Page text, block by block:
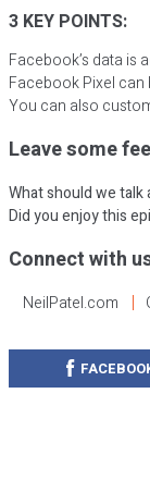
3 KEY POINTS:
Facebook’s data is
Facebook Pixel can
You can also
Leave some
What should we talk
Did you enjoy this
Connect with
NeilPatel.com